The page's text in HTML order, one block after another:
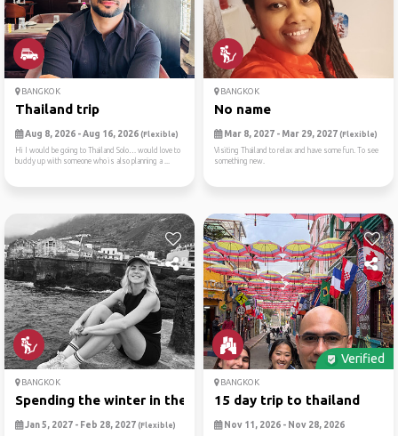
BANGKOK
Thailand trip
Aug 8, 2026 - Aug 16, 2026 (Flexible)
Hi I would be going to Thailand Solo… would love to
buddy up with someone who is also planning a ...
BANGKOK
No name
Mar 8, 2027 - Mar 29, 2027 (Flexible)
Visiting Thailand to relax and have some fun. To see
something new.
BANGKOK
Spending the winter in the ...
Jan 5, 2027 - Feb 28, 2027 (Flexible)
Verified
BANGKOK
15 day trip to thailand
Nov 11, 2026 - Nov 28, 2026